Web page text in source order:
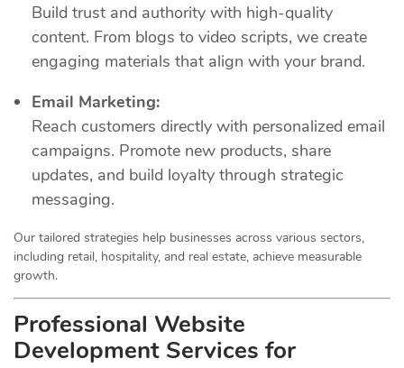
Build trust and authority with high-quality
content. From blogs to video scripts, we create
engaging materials that align with your brand.
Email Marketing:
Reach customers directly with personalized email
campaigns. Promote new products, share
updates, and build loyalty through strategic
messaging.
Our tailored strategies help businesses across various sectors,
including retail, hospitality, and real estate, achieve measurable
growth.
Professional Website
Development Services for